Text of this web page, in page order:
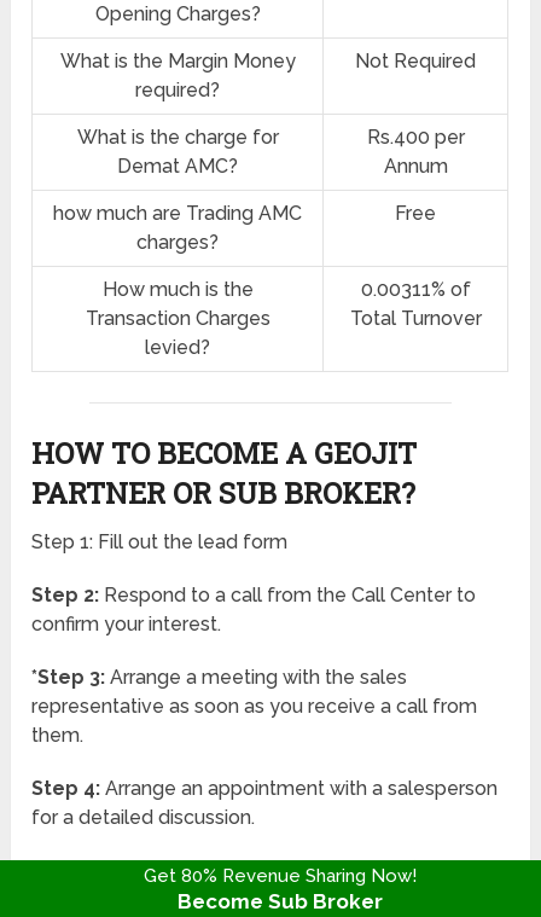
Opening Charges?
What is the Margin Money
required?
Not Required
What is the charge for
Demat AMC?
Rs.400 per
Annum
how much are Trading AMC
charges?
Free
How much is the
Transaction Charges
levied?
0.00311% of
Total Turnover
HOW TO BECOME A GEOJIT
PARTNER OR SUB BROKER?
Step 1: Fill out the lead form
Step 2: Respond to a call from the Call Center to
confirm your interest.
*Step 3: Arrange a meeting with the sales
representative as soon as you receive a call from
them.
Step 4: Arrange an appointment with a salesperson
for a detailed discussion.
In the fifth phase, the original security
deposit must be returned in full, along with any
Get 80% Revenue Sharing Now!
Become Sub Broker